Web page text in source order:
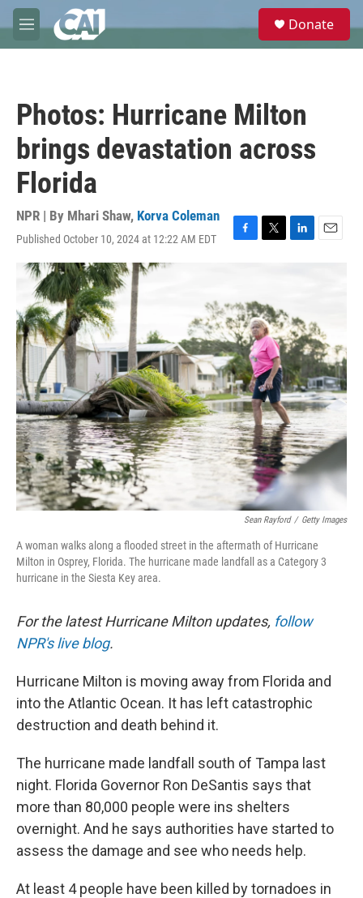
Skip to main content
M
e
e
Donate
Photos: Hurricane Milton
brings devastation across
Florida
NPR | By Mhari Shaw, Korva Coleman
Published October 10, 2024 at 12:22 AM EDT
F
b
o
o
k
T
t
e
r
L
d
I
n
E
Sean Rayford / Getty Images
A woman walks along a flooded street in the aftermath of Hurricane
Milton in Osprey, Florida. The hurricane made landfall as a Category 3
hurricane in the Siesta Key area.
For the latest Hurricane Milton updates, follow
NPR's live blog.
Hurricane Milton is moving away from Florida and
into the Atlantic Ocean. It has left catastrophic
destruction and death behind it.
The hurricane made landfall south of Tampa last
night. Florida Governor Ron DeSantis says that
more than 80,000 people were ins shelters
overnight. And he says authorities have started to
assess the damage and see who needs help.
At least 4 people have been killed by tornadoes in